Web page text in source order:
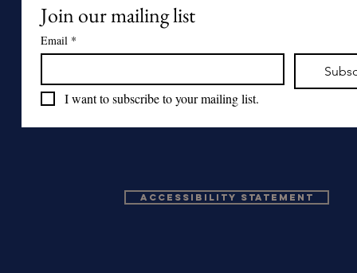
Join our mailing list
Email *
I want to subscribe to your mailing list.
Accessibility Statement